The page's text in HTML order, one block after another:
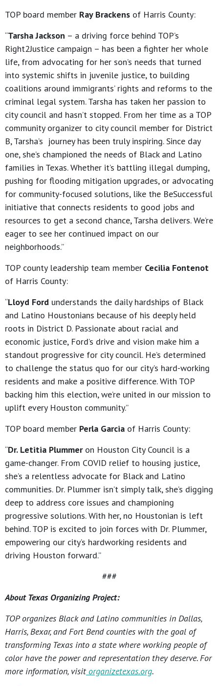
TOP board member Ray Brackens of Harris County:
“Tarsha Jackson – a driving force behind TOP’s
Right2Justice campaign – has been a fighter her whole
life, from advocating for her son’s needs that turned
into systemic shifts in juvenile justice, to building
coalitions around immigrants’ rights and reforms to the
criminal legal system. Tarsha has taken her passion to
city council and hasn’t stopped. From her time as a TOP
community organizer to city council member for District
B, Tarsha’s journey has been truly inspiring. Since day
one, she’s championed the needs of Black and Latino
families in Texas. Whether it’s battling illegal dumping,
pushing for flooding mitigation upgrades, or advocating
for community-focused solutions, like the BeSuccessful
initiative that connects residents to good jobs and
resources to get a second chance, Tarsha delivers. We’re
eager to see her continued impact on our
neighborhoods.”
TOP county leadership team member Cecilia Fontenot
of Harris County:
“Lloyd Ford understands the daily hardships of Black
and Latino Houstonians because of his deeply held
roots in District D. Passionate about racial and
economic justice, Ford’s drive and vision make him a
standout progressive for city council. He’s determined
to challenge the status quo for our city’s hard-working
residents and make a positive difference. With TOP
backing him this election, we’re united in our mission to
uplift every Houston community.”
TOP board member Perla Garcia of Harris County:
“Dr. Letitia Plummeron Houston City Council is a
game-changer. From COVID relief to housing justice,
she’s a relentless advocate for Black and Latino
communities. Dr. Plummer isn’t simply talk, she’s digging
deep to address core issues and championing
progressive solutions. With her, no Houstonian is left
behind. TOP is excited to join forces with Dr. Plummer,
empowering our city’s hardworking residents and
driving Houston forward.”
###
About Texas Organizing Project:
TOP organizes Black and Latino communities in Dallas,
Harris, Bexar, and Fort Bend counties with the goal of
transforming Texas into a state where working people of
color have the power and representation they deserve. For
more information, visit organizetexas.org.